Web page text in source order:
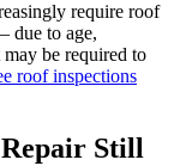
require roof
due to age,
be required to
roof inspections
Still